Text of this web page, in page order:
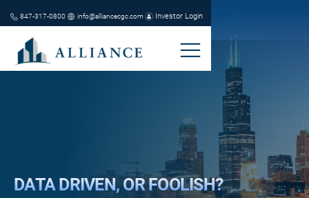
847-317-0800 info@alliancecgc.com Investor Login
DATA DRIVEN, OR FOOLISH?